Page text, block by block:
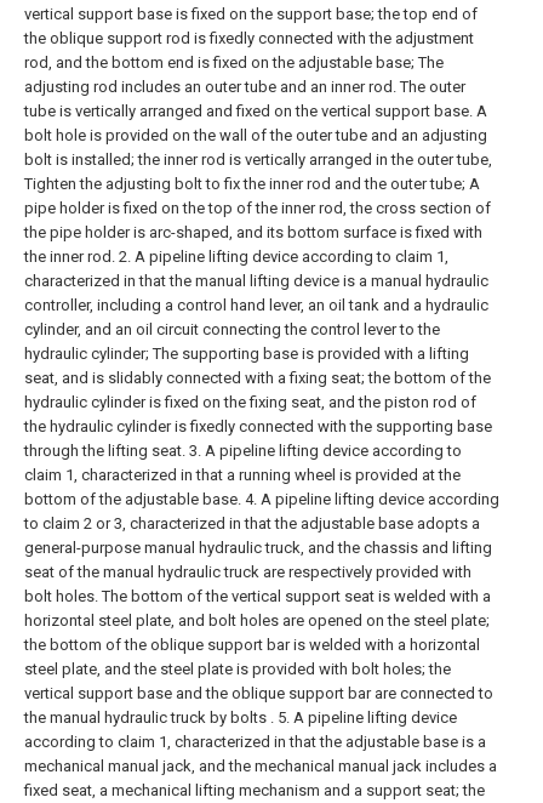
vertical support base is fixed on the support base; the top end of
the oblique support rod is fixedly connected with the adjustment
rod, and the bottom end is fixed on the adjustable base; The
adjusting rod includes an outer tube and an inner rod. The outer
tube is vertically arranged and fixed on the vertical support base. A
bolt hole is provided on the wall of the outer tube and an adjusting
bolt is installed; the inner rod is vertically arranged in the outer tube,
Tighten the adjusting bolt to fix the inner rod and the outer tube; A
pipe holder is fixed on the top of the inner rod, the cross section of
the pipe holder is arc-shaped, and its bottom surface is fixed with
the inner rod. 2. A pipeline lifting device according to claim 1,
characterized in that the manual lifting device is a manual hydraulic
controller, including a control hand lever, an oil tank and a hydraulic
cylinder, and an oil circuit connecting the control lever to the
hydraulic cylinder; The supporting base is provided with a lifting
seat, and is slidably connected with a fixing seat; the bottom of the
hydraulic cylinder is fixed on the fixing seat, and the piston rod of
the hydraulic cylinder is fixedly connected with the supporting base
through the lifting seat. 3. A pipeline lifting device according to
claim 1, characterized in that a running wheel is provided at the
bottom of the adjustable base. 4. A pipeline lifting device according
to claim 2 or 3, characterized in that the adjustable base adopts a
general-purpose manual hydraulic truck, and the chassis and lifting
seat of the manual hydraulic truck are respectively provided with
bolt holes. The bottom of the vertical support seat is welded with a
horizontal steel plate, and bolt holes are opened on the steel plate;
the bottom of the oblique support bar is welded with a horizontal
steel plate, and the steel plate is provided with bolt holes; the
vertical support base and the oblique support bar are connected to
the manual hydraulic truck by bolts . 5. A pipeline lifting device
according to claim 1, characterized in that the adjustable base is a
mechanical manual jack, and the mechanical manual jack includes a
fixed seat, a mechanical lifting mechanism and a support seat; the